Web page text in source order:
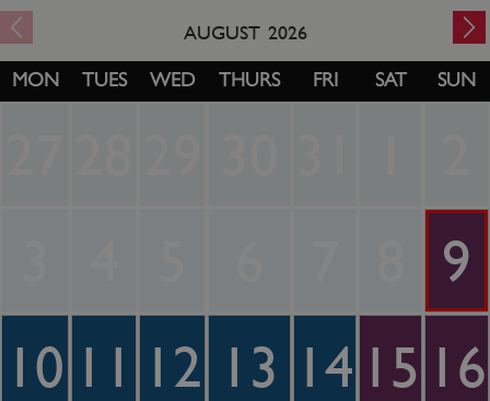
AUGUST 2026
MON TUES WED THURS FRI SAT SUN
9
10 11 12 13 14 15 16